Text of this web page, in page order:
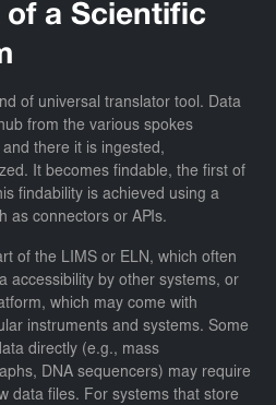
a Scientific
of universal translator tool. Data
from the various spokes
there it is ingested,
It becomes findable, the first of
findability is achieved using a
as connectors or APIs.
of the LIMS or ELN, which often
accessibility by other systems, or
which may come with
instruments and systems. Some
directly (e.g., mass
DNA sequencers) may require
data files. For systems that store